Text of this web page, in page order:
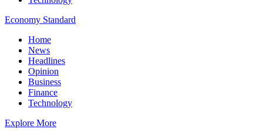
Economy Standard
Home
News
Headlines
Opinion
Business
Finance
Technology
Explore More